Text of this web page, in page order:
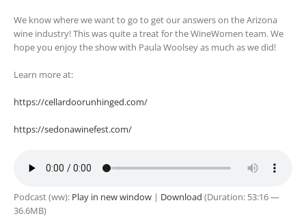
We know where we want to go to get our answers on the Arizona
wine industry! This was quite a treat for the WineWomen team. We
hope you enjoy the show with Paula Woolsey as much as we did!
Learn more at:
https://cellardoorunhinged.com/
https://sedonawinefest.com/
Podcast (ww): Play in new window | Download (Duration: 53:16 —
36.6MB)